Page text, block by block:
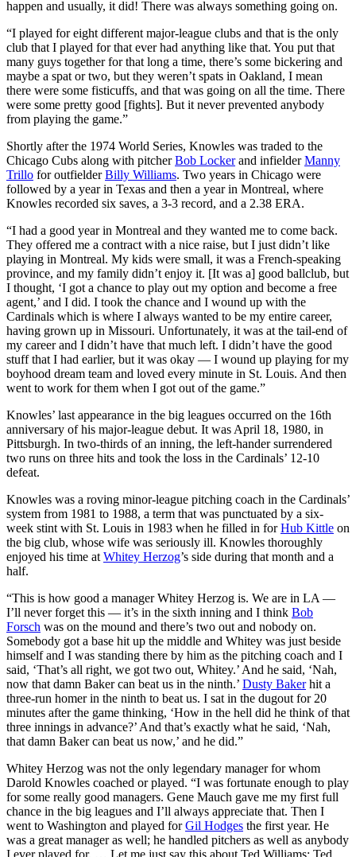
happen and usually, it did! There was always something going on.
“I played for eight different major-league clubs and that is the only
club that I played for that ever had anything like that. You put that
many guys together for that long a time, there’s some bickering and
maybe a spat or two, but they weren’t spats in Oakland, I mean
there were some fisticuffs, and that was going on all the time. There
were some pretty good [fights]. But it never prevented anybody
from playing the game.”
Shortly after the 1974 World Series, Knowles was traded to the
Chicago Cubs along with pitcherBob Lockerand infielderManny
Trillo for outfielderBilly Williams. Two years in Chicago were
followed by a year in Texas and then a year in Montreal, where
Knowles recorded six saves, a 3-3 record, and a 2.38 ERA.
“I had a good year in Montreal and they wanted me to come back.
They offered me a contract with a nice raise, but I just didn’t like
playing in Montreal. My kids were small, it was a French-speaking
province, and my family didn’t enjoy it. [It was a] good ballclub, but
I thought, ‘I got a chance to play out my option and become a free
agent,’ and I did. I took the chance and I wound up with the
Cardinals which is where I always wanted to be my entire career,
having grown up in Missouri. Unfortunately, it was at the tail-end of
my career and I didn’t have that much left. I didn’t have the good
stuff that I had earlier, but it was okay — I wound up playing for my
boyhood dream team and loved every minute in St. Louis. And then
went to work for them when I got out of the game.”
Knowles’ last appearance in the big leagues occurred on the 16th
anniversary of his major-league debut. It was April 18, 1980, in
Pittsburgh. In two-thirds of an inning, the left-hander surrendered
two runs on three hits and took the loss in the Cardinals’ 12-10
defeat.
Knowles was a roving minor-league pitching coach in the Cardinals’
system from 1981 to 1988, a term that was punctuated by a six-
week stint with St. Louis in 1983 when he filled in forHub Kittle on
the big club, whose wife was seriously ill. Knowles thoroughly
enjoyed his time at Whitey Herzog’s side during that month and a
half.
“This is how good a manager Whitey Herzog is. We are in LA —
I’ll never forget this — it’s in the sixth inning and I think Bob
Forsch was on the mound and there’s two out and nobody on.
Somebody got a base hit up the middle and Whitey was just beside
himself and I was standing there by him as the pitching coach and I
said, ‘That’s all right, we got two out, Whitey.’ And he said, ‘Nah,
now that damn Baker can beat us in the ninth.’ Dusty Bakerhit a
three-run homer in the ninth to beat us. I sat in the dugout for 20
minutes after the game thinking, ‘How in the hell did he think of that
three innings in advance?’ And that’s exactly what he said, ‘Nah,
that damn Baker can beat us now,’ and he did.”
Whitey Herzog was not the only legendary manager for whom
Darold Knowles coached or played. “I was fortunate enough to play
for some really good managers. Gene Mauch gave me my first full
chance in the big leagues and I’ll always appreciate that. Then I
went to Washington and played forGil Hodges the first year. He
was a great manager as well; he handled pitchers as well as anybody
I ever played for. … Let me just say this about Ted Williams: Ted